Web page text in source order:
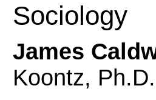
Sociology
James
Koontz, Ph.D.